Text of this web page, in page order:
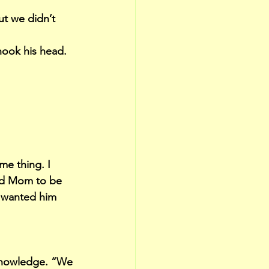
we didn’t
his head.
thing. I
Mom to be
him
“We